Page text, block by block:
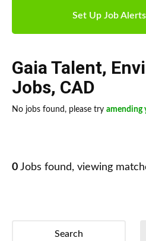
Set Up Job Alerts
Gaia Talent,
Jobs, CAD
No jobs found, please try amending
0 Jobs found, viewing
Search